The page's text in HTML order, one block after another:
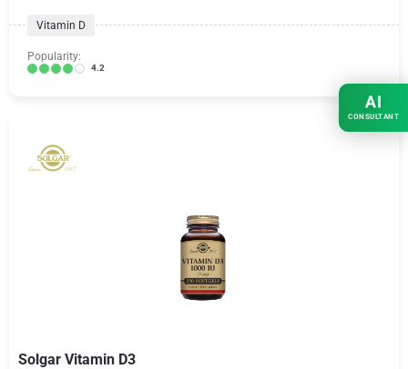
Vitamin D
Popularity:
4.2
Solgar Vitamin D3
AI
CONSULTANT